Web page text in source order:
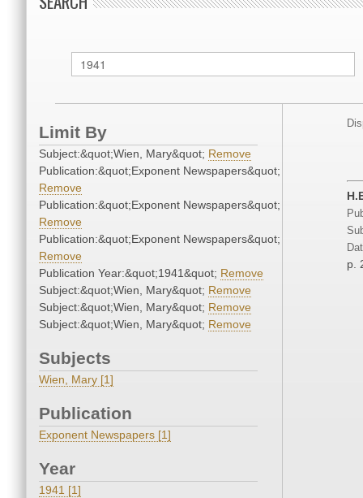
Limit By
Subject:&quot;Wien, Mary&quot; Remove
Publication:&quot;Exponent Newspapers&quot;
Remove
Publication:&quot;Exponent Newspapers&quot;
Remove
Publication:&quot;Exponent Newspapers&quot;
Remove
Publication Year:&quot;1941&quot; Remove
Subject:&quot;Wien, Mary&quot; Remove
Subject:&quot;Wien, Mary&quot; Remove
Subject:&quot;Wien, Mary&quot; Remove
Subjects
Wien, Mary [1]
Publication
Exponent Newspapers [1]
Year
1941 [1]
p.